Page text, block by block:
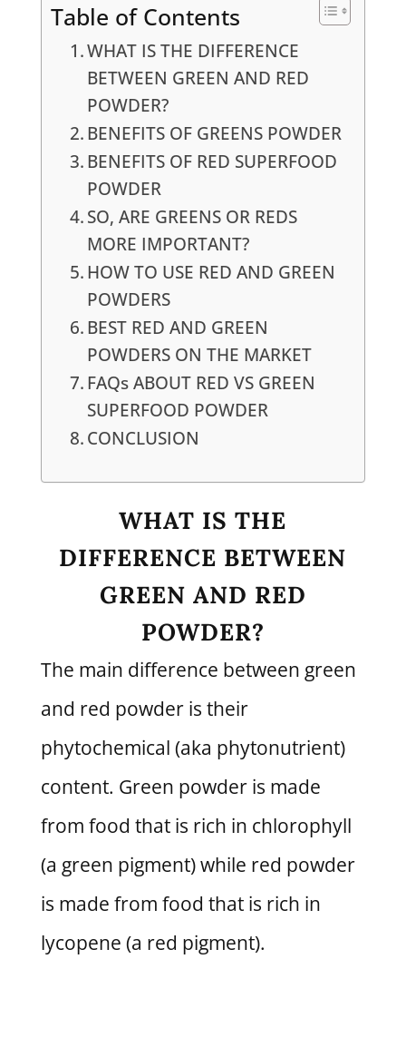
Table of Contents
WHAT IS THE DIFFERENCE
BETWEEN GREEN AND RED
POWDER?
BENEFITS OF GREENS POWDER
BENEFITS OF RED SUPERFOOD
POWDER
SO, ARE GREENS OR REDS
MORE IMPORTANT?
HOW TO USE RED AND GREEN
POWDERS
BEST RED AND GREEN
POWDERS ON THE MARKET
FAQs ABOUT RED VS GREEN
SUPERFOOD POWDER
CONCLUSION
WHAT IS THE
DIFFERENCE BETWEEN
GREEN AND RED
POWDER?
The main difference between green
and red powder is their
phytochemical (aka phytonutrient)
content. Green powder is made
from food that is rich in chlorophyll
(a green pigment) while red powder
is made from food that is rich in
lycopene (a red pigment).